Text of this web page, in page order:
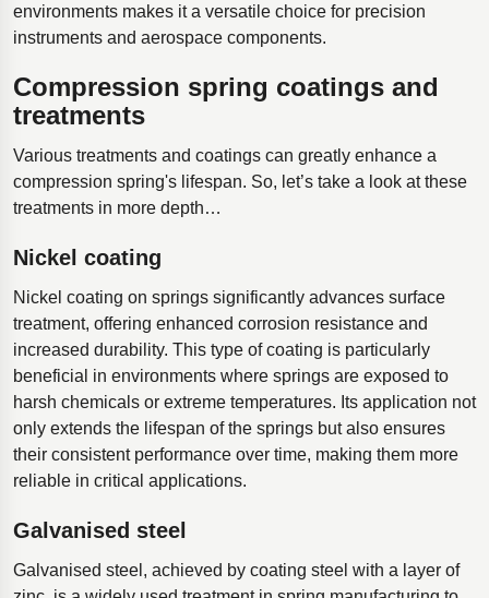
environments makes it a versatile choice for precision
instruments and aerospace components.
Compression spring coatings and
treatments
Various treatments and coatings can greatly enhance a
compression spring's lifespan. So, let’s take a look at these
treatments in more depth…
Nickel coating
Nickel coating on springs significantly advances surface
treatment, offering enhanced corrosion resistance and
increased durability. This type of coating is particularly
beneficial in environments where springs are exposed to
harsh chemicals or extreme temperatures. Its application not
only extends the lifespan of the springs but also ensures
their consistent performance over time, making them more
reliable in critical applications.
Galvanised steel
Galvanised steel, achieved by coating steel with a layer of